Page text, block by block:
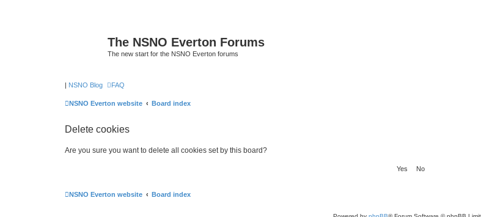
The NSNO Everton Forums
The new start for the NSNO Everton forums
| NSNO Blog FAQ
NSNO Everton website Board index
Delete cookies
Are you sure you want to delete all cookies set by this board?
NSNO Everton website Board index